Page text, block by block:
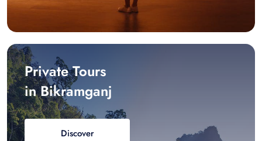
Private Tours
in Bikramganj
Discover